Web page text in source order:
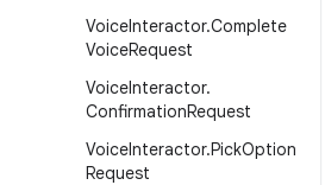
VoiceInteractor.Complete
VoiceRequest
VoiceInteractor.
ConfirmationRequest
VoiceInteractor.PickOption
Request